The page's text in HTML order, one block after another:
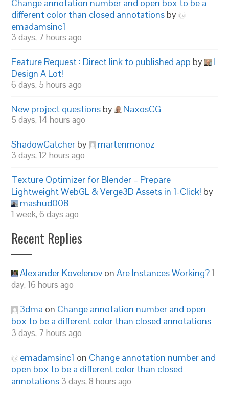
Change annotation number and open box to be a
different color than closed annotations by
emadamsinc1
3 days, 7 hours ago
Feature Request : Direct link to published app by
I
Design A Lot!
6 days, 5 hours ago
New project questions by NaxosCG
5 days, 14 hours ago
ShadowCatcher by martenmonoz
3 days, 12 hours ago
Texture Optimizer for Blender – Prepare
Lightweight WebGL & Verge3D Assets in 1-Click! by
mashud008
1 week, 6 days ago
Recent Replies
Alexander Kovelenov onAre Instances Working?1
day, 16 hours ago
3dma on Change annotation number and open
box to be a different color than closed annotations
3 days, 7 hours ago
emadamsinc1 on Change annotation number and
open box to be a different color than closed
annotations 3 days, 8 hours ago